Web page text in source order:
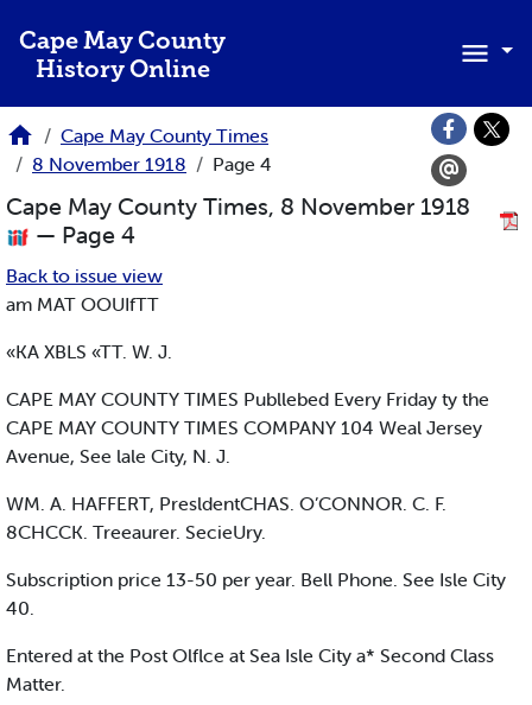
Cape May County
History Online
Cape May County Times
8 November 1918
Page 4
Cape May County Times, 8 November 1918
— Page 4
Back to issue view
am MAT OOUIfTT
«KA XBLS «TT. W. J.
CAPE MAY COUNTY TIMES Publlebed Every Friday ty the
CAPE MAY COUNTY TIMES COMPANY 104 Weal Jersey
Avenue, See lale City, N. J.
WM. A. HAFFERT, PresldentCHAS. O’CONNOR. C. F.
8CHCCK. Treeaurer. SecieUry.
Subscription price 13-50 per year. Bell Phone. See Isle City
40.
Entered at the Post Olflce at Sea Isle City a* Second Class
Matter.